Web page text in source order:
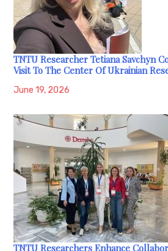
TNTU Researcher Tetiana Savchyn
Visit To The Center Of Ukrainian
June 19, 2026
TNTU Researchers Enhance